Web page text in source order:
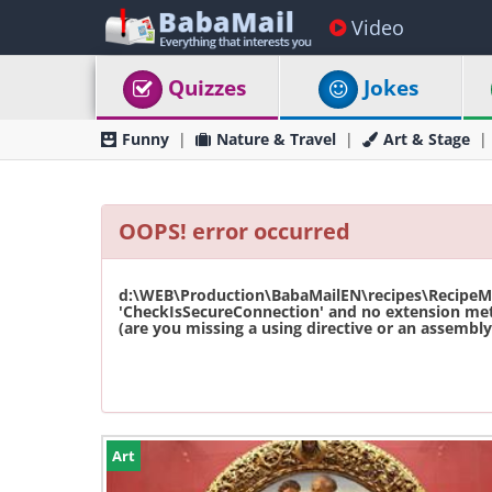
Video
Quizzes Jokes
Funny Nature & Travel Art & Stage
OOPS! error occurred
'CheckIsSecureConnection' and no extension
(are you missing a using directive or an
Art